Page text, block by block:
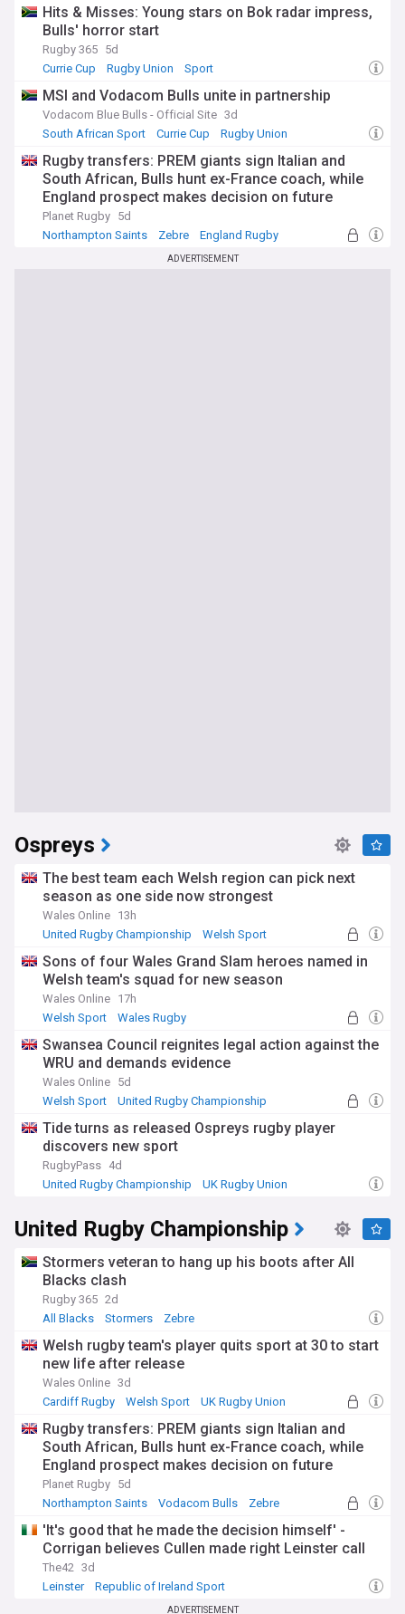
Hits & Misses: Young stars on Bok radar impress,
Bulls' horror start
Rugby 365 5d
Currie Cup
Rugby Union Sport
MSI and Vodacom Bulls unite in partnership
Vodacom Blue Bulls - Official Site 3d
South African Sport
Currie Cup Rugby Union
Rugby transfers: PREM giants sign Italian and
South African, Bulls hunt ex-France coach, while
England prospect makes decision on future
Planet Rugby 5d
Northampton Saints
Zebre England Rugby
ADVERTISEMENT
Ospreys
The best team each Welsh region can pick next
season as one side now strongest
Wales Online 13h
United Rugby Championship
Welsh Sport
Sons of four Wales Grand Slam heroes named in
Welsh team's squad for new season
Wales Online 17h
Welsh Sport
Wales Rugby
Swansea Council reignites legal action against the
WRU and demands evidence
Wales Online 5d
Welsh Sport
United Rugby Championship
Tide turns as released Ospreys rugby player
discovers new sport
RugbyPass 4d
United Rugby Championship
UK Rugby Union
United Rugby Championship
Stormers veteran to hang up his boots after All
Blacks clash
Rugby 365 2d
All Blacks
Stormers Zebre
Welsh rugby team's player quits sport at 30 to start
new life after release
Wales Online 3d
Cardiff Rugby
Welsh Sport UK Rugby Union
Rugby transfers: PREM giants sign Italian and
South African, Bulls hunt ex-France coach, while
England prospect makes decision on future
Planet Rugby 5d
Northampton Saints
Vodacom Bulls Zebre
'It's good that he made the decision himself' -
Corrigan believes Cullen made right Leinster call
The42 3d
Leinster
Republic of Ireland Sport
ADVERTISEMENT